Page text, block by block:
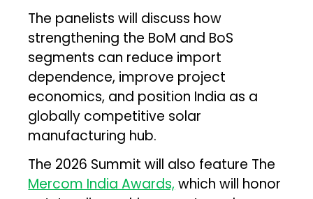
The panelists will discuss how
strengthening the BoM and BoS
segments can reduce import
dependence, improve project
economics, and position India as a
globally competitive solar
manufacturing hub.
The 2026 Summit will also feature The
Mercom India Awards, which will honor